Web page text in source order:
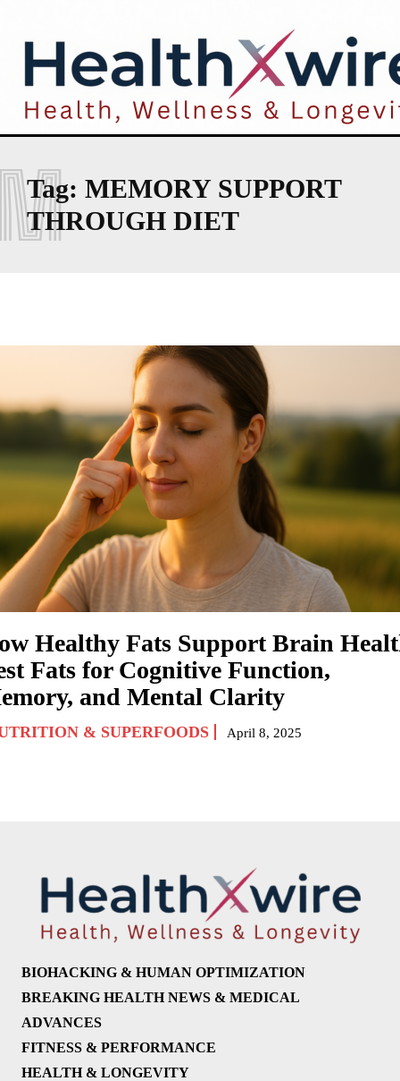
Tag: MEMORY SUPPORT
THROUGH DIET
Healthy Fats Support Brain
Fats for Cognitive Function,
and Mental Clarity
& SUPERFOODS April 8, 2025
BIOHACKING & HUMAN OPTIMIZATION
BREAKING HEALTH NEWS & MEDICAL
ADVANCES
FITNESS & PERFORMANCE
HEALTH & LONGEVITY